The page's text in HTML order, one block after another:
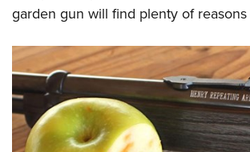
garden gun will find plenty of